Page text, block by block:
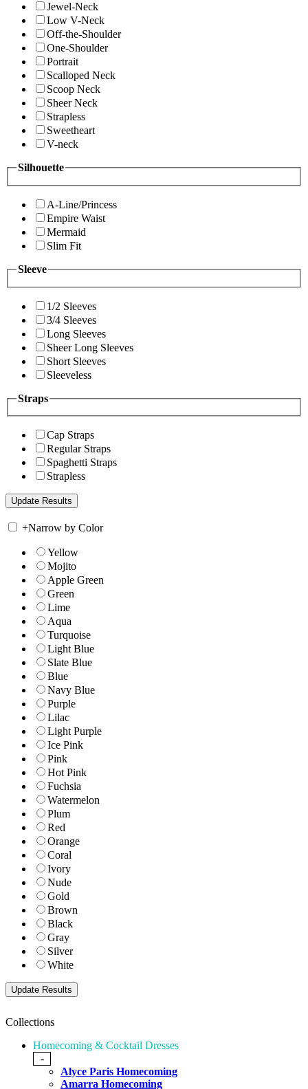
Jewel-Neck
Low V-Neck
Off-the-Shoulder
One-Shoulder
Portrait
Scalloped Neck
Scoop Neck
Sheer Neck
Strapless
Sweetheart
V-neck
Silhouette
A-Line/Princess
Empire Waist
Mermaid
Slim Fit
Sleeve
1/2 Sleeves
3/4 Sleeves
Long Sleeves
Sheer Long Sleeves
Short Sleeves
Sleeveless
Straps
Cap Straps
Regular Straps
Spaghetti Straps
Strapless
+Narrow by Color
Yellow
Mojito
Apple Green
Green
Lime
Aqua
Turquoise
Light Blue
Slate Blue
Blue
Navy Blue
Purple
Lilac
Light Purple
Ice Pink
Pink
Hot Pink
Fuchsia
Watermelon
Plum
Red
Orange
Coral
Ivory
Nude
Gold
Brown
Black
Gray
Silver
White
Collections
Homecoming & Cocktail Dresses
-
Alyce Paris Homecoming
Amarra Homecoming